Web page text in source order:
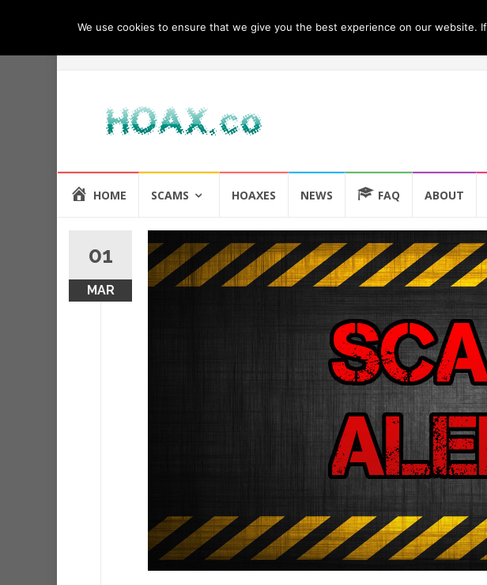
HOME SCAMS HOAXES NEWS FAQ ABOUT
01
MAR
We use cookies to ensure that we give you the best experience on our